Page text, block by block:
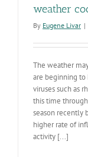
weather
By Eugene Livar |
The weather
are beginning to
viruses such as
this time
season recently
higher rate of
activity [...]